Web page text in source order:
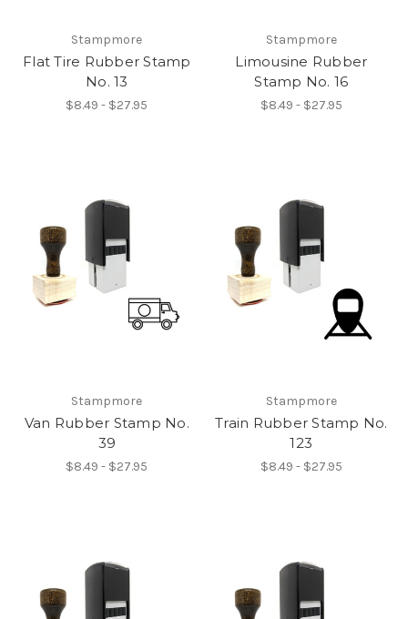
Stampmore
Flat Tire Rubber Stamp
No. 13
$8.49 - $27.95
Stampmore
Limousine Rubber
Stamp No. 16
$8.49 - $27.95
Stampmore
Van Rubber Stamp No.
39
$8.49 - $27.95
Stampmore
Train Rubber Stamp No.
123
$8.49 - $27.95